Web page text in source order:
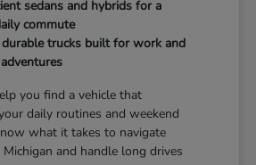
sedans and hybrids for a
commute
durable trucks built for work and
you find a vehicle that
daily routines and weekend
what it takes to navigate
Michigan and handle long drives